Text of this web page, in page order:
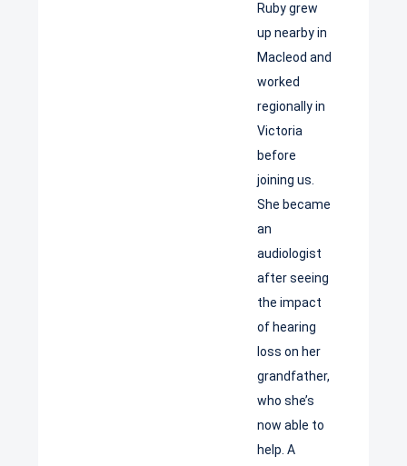
Ruby grew
up nearby in
Macleod and
worked
regionally in
Victoria
before
joining us.
She became
an
audiologist
after seeing
the impact
of hearing
loss on her
grandfather,
who she’s
now able to
help. A